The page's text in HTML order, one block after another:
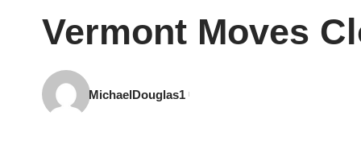
Vermont Moves
MichaelDouglas1